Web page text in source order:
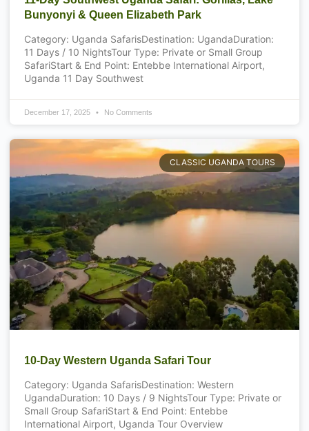
Bunyonyi & Queen Elizabeth Park
Category: Uganda SafarisDestination: UgandaDuration:
11 Days / 10 NightsTour Type: Private or Small Group
SafariStart & End Point: Entebbe International Airport,
Uganda 11 Day Southwest
December 17, 2025 No Comments
CLASSIC UGANDA TOURS
10-Day Western Uganda Safari Tour
Category: Uganda SafarisDestination: Western
UgandaDuration: 10 Days / 9 NightsTour Type: Private or
Small Group SafariStart & End Point: Entebbe
International Airport, Uganda Tour Overview